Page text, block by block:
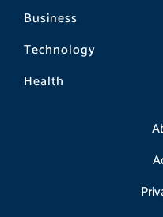
Business
Technology
Health